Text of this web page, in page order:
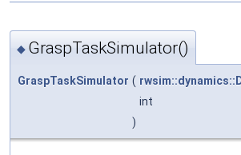
◆ GraspTaskSimulator()
GraspTaskSimulator (
int
)